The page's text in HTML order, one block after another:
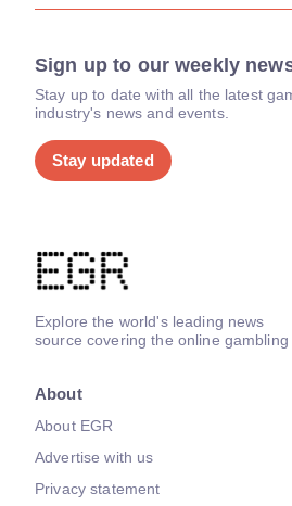
Sign up to our weekly
Stay up to date with all the latest
industry's news and events.
Stay updated
Explore the world's leading news
source covering the online
About
About EGR
Advertise with us
Privacy statement